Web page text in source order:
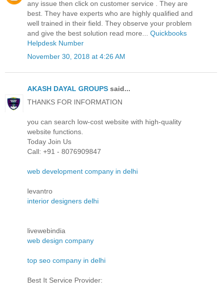
any issue then click on customer service . They are
best. They have experts who are highly qualified and
well trained in their field. They observe your problem
and give the best solution read more... Quickbooks
Helpdesk Number
November 30, 2018 at 4:26 AM
AKASH DAYAL GROUPS said...
THANKS FOR INFORMATION
you can search low-cost website with high-quality
website functions.
Today Join Us
Call: +91 - 8076909847
web development company in delhi
levantro
interior designers delhi
livewebindia
web design company
top seo company in delhi
Best It Service Provider: